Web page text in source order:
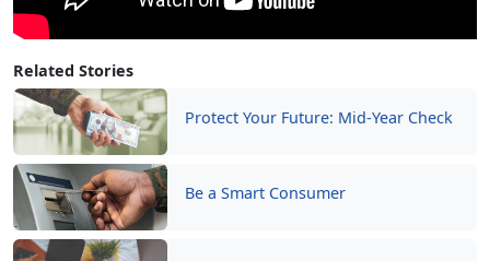
Related Stories
Protect Your Future: Mid-Year Check
Be a Smart Consumer